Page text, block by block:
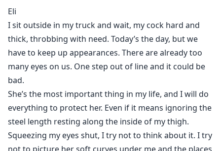
not resist the charm of the rough man.
Eli was a man out of the military, he has scars on her
face and get hurt on his foot. He never expected that
the officer he was living with would have a daughter
who tested his honour. She’s forbidden fruit, and he’s
trying not to taste…
Eli finally kissed Maggie, but then he ran away.
Eleven months later, Maggie’s father had gone
missing.
According to his living will, Eli became Maggie’s legal
Eli
I sit outside in my truck and wait, my cock hard and
thick, throbbing with need. Today’s the day, but we
have to keep up appearances. There are already too
many eyes on us. One step out of line and it could be
bad.
She’s the most important thing in my life, and I will do
everything to protect her. Even if it means ignoring the
steel length resting along the inside of my thigh.
Squeezing my eyes shut, I try not to think about it. I try